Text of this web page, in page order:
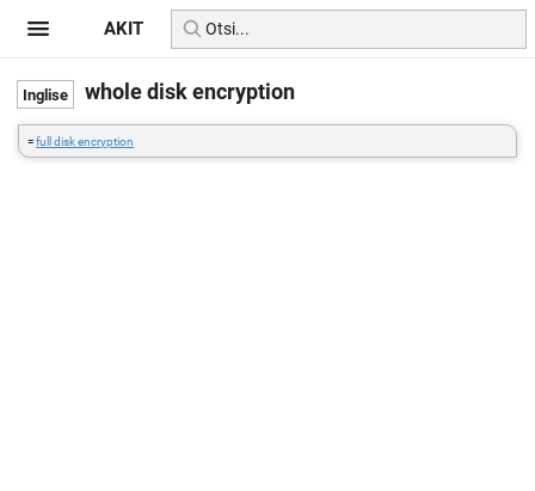
whole disk encryption
=full disk encryption
AKIT